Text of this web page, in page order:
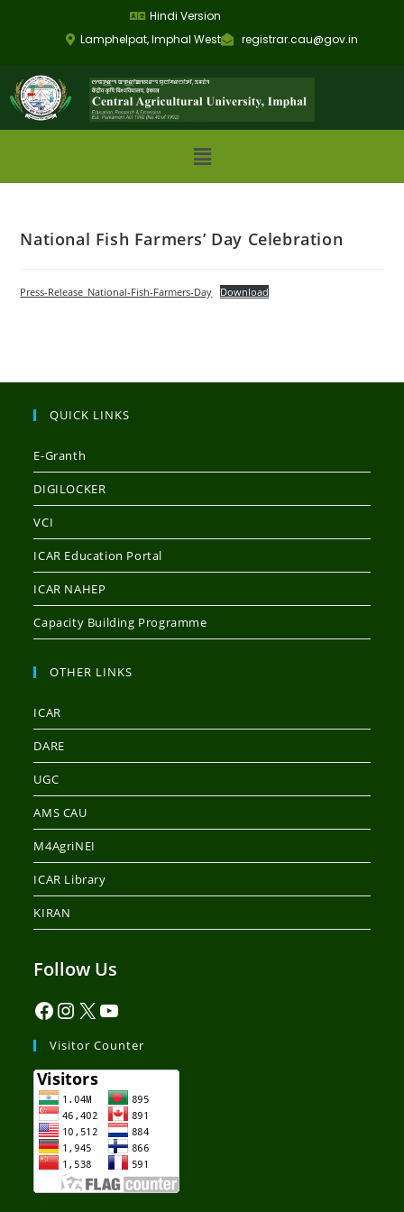
registrar.cau@gov.in
Lamphelpat, Imphal West
Hindi Version
National Fish Farmers’ Day Celebration
Press-Release_National-Fish-Farmers-Day Download
QUICK LINKS
E-Granth
DIGILOCKER
VCI
ICAR Education Portal
ICAR NAHEP
Capacity Building Programme
OTHER LINKS
ICAR
DARE
UGC
AMS CAU
M4AgriNEI
ICAR Library
KIRAN
Follow Us
Visitor Counter